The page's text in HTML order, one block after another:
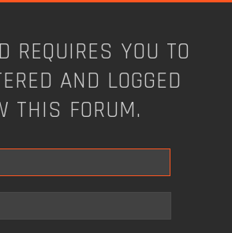
REQUIRES YOU TO
AND LOGGED
THIS FORUM.